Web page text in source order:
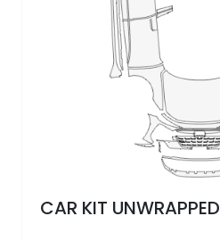
CAR KIT UNWRAPPED